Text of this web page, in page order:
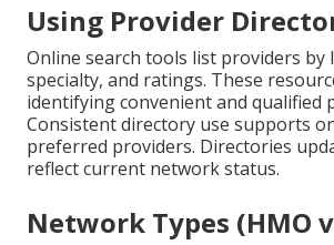
Using Provider
Online search tools list providers by
specialty, and ratings. These
identifying convenient and qualified
Consistent directory use supports
preferred providers. Directories
reflect current network status.
Network Types (HMO